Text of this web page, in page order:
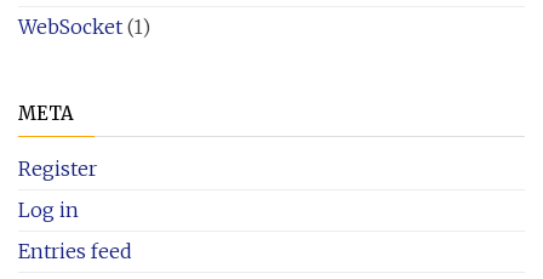
WebSocket (1)
META
Register
Log in
Entries feed